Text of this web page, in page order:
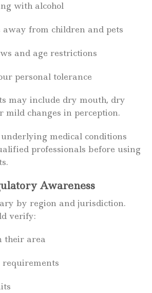
with alcohol
away from children and pets
and age restrictions
personal tolerance
may include dry mouth, dry
mild changes in perception.
medical conditions
professionals before using
Awareness
by region and jurisdiction.
verify:
their area